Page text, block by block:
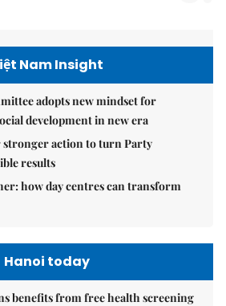
Nam Insight
adopts new mindset for
development in new era
stronger action to turn Party
results
how day centres can transform
Hanoi today
benefits from free health screening